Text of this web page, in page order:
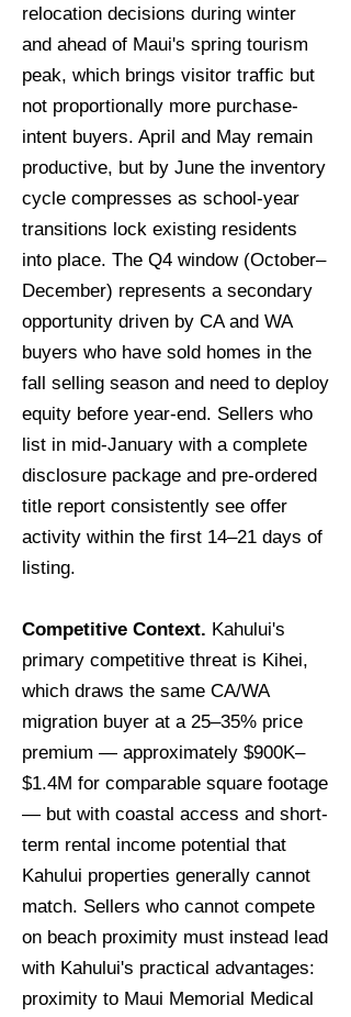
relocation decisions during winter
and ahead of Maui's spring tourism
peak, which brings visitor traffic but
not proportionally more purchase-
intent buyers. April and May remain
productive, but by June the inventory
cycle compresses as school-year
transitions lock existing residents
into place. The Q4 window (October–
December) represents a secondary
opportunity driven by CA and WA
buyers who have sold homes in the
fall selling season and need to deploy
equity before year-end. Sellers who
list in mid-January with a complete
disclosure package and pre-ordered
title report consistently see offer
activity within the first 14–21 days of
listing.
Competitive Context. Kahului's
primary competitive threat is Kihei,
which draws the same CA/WA
migration buyer at a 25–35% price
premium — approximately $900K–
$1.4M for comparable square footage
— but with coastal access and short-
term rental income potential that
Kahului properties generally cannot
match. Sellers who cannot compete
on beach proximity must instead lead
with Kahului's practical advantages:
proximity to Maui Memorial Medical